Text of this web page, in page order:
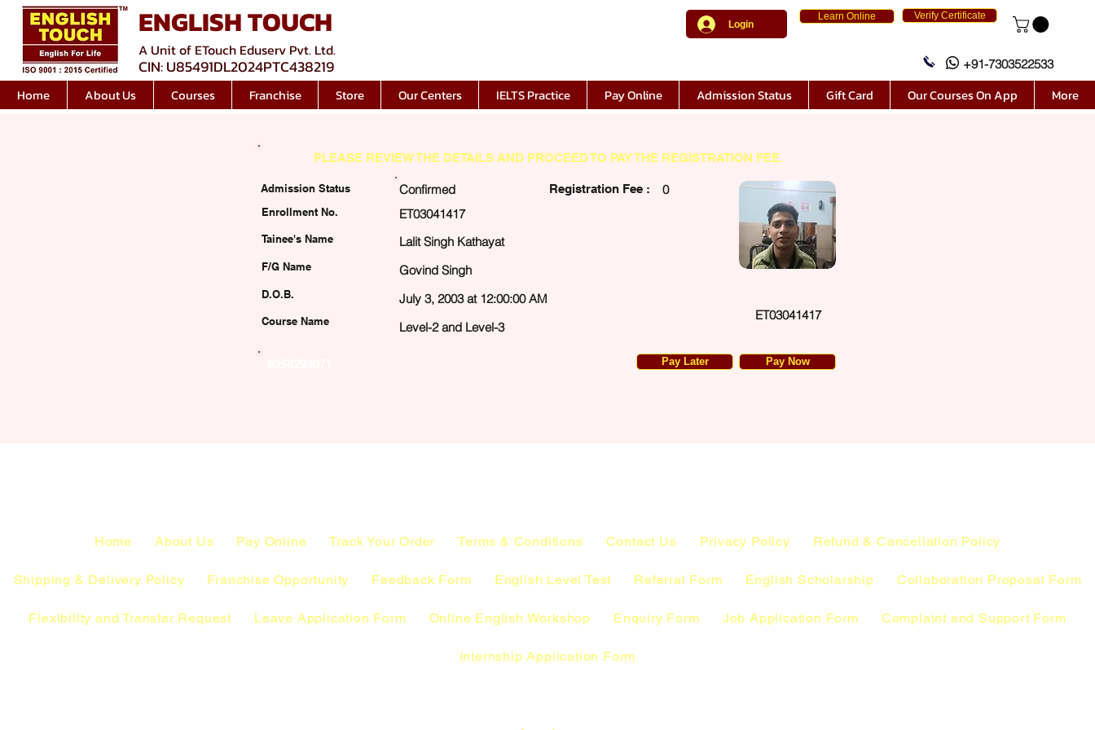
ENGLISH TOUCH
A Unit of ETouch Eduserv Pvt. Ltd.
CIN: U85491DL2024PTC438219 +91-7303522533
Verify Certificate
Login
Learn Online
Home About Us Courses Franchise Store Our Centers IELTS Practice Pay Online Admission Status Gift Card Our Courses On App More
PLEASE REVIEW THE DETAILS AND PROCEED TO PAY THE REGISTRATION FEE.
Enrollment No.
Tainee's Name
F/G Name
D.O.B.
Course Name
Confirmed Registration Fee :
0
ET03041417
Lalit Singh Kathayat
Govind Singh
July 3, 2003 at 12:00:00 AM
ET03041417
Level-2 and Level-3
Pay Later Pay Now
Admission Status
Home About Us Pay Online Track Your Order Terms & Conditions Contact Us Privacy Policy Refund & Cancellation Policy
Shipping & Delivery Policy Franchise Opportunity Feedback Form English Level Test Referral Form English Scholarship Collaboration Proposal Form
Flexibility and Transfer Request Leave Application Form Online English Workshop Enquiry Form Job Application Form Complaint and Support Form
Internship Application Form